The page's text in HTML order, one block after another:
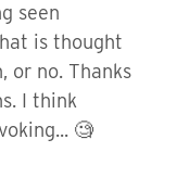
seen
is thought
or no. Thanks
I think
🧐